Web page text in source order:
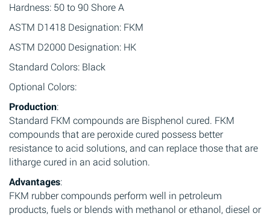
Hardness: 50 to 90 Shore A
ASTM D1418 Designation: FKM
ASTM D2000 Designation: HK
Standard Colors: Black
Optional Colors:
Production:
Standard FKM compounds are Bisphenol cured. FKM
compounds that are peroxide cured possess better
resistance to acid solutions, and can replace those that are
litharge cured in an acid solution.
Advantages:
FKM rubber compounds perform well in petroleum
products, fuels or blends with methanol or ethanol, diesel or